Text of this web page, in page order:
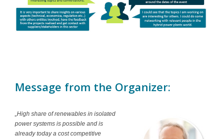
Message from the Organizer:
„High share of renewables in isolated
power systems is possible and is
already today a cost competitive